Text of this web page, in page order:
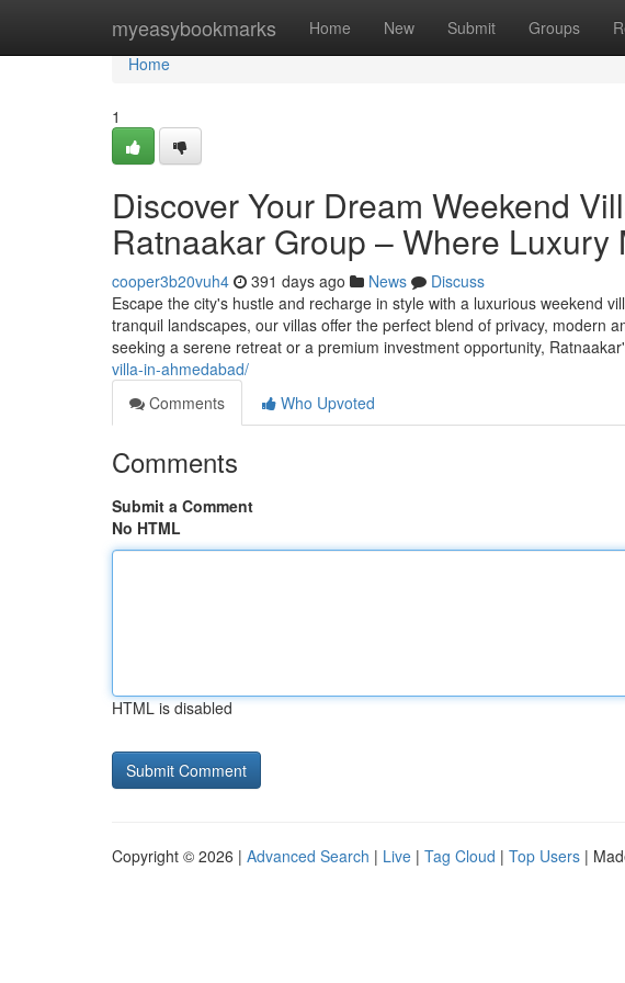
myeasybookmarks Home New Submit Groups
Home
Home
1
Discover Your Dream Weekend
Ratnaakar Group – Where Luxury
cooper3b20vuh4 391 days ago News
Discuss
Escape the city's hustle and recharge in style with a luxurious weekend
tranquil landscapes, our villas offer the perfect blend of privacy, modern
seeking a serene retreat or a premium investment opportunity,
villa-in-ahmedabad/
Comments
Who Upvoted
Comments
Submit a Comment
No HTML
HTML is disabled
Copyright © 2026 | Advanced Search | Live | Tag Cloud | Top Users |